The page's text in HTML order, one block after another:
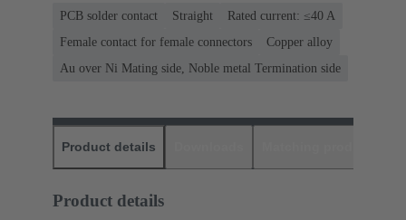
PCB solder contact Straight
Rated current: ≤40 A
Female contact for female connectors
Copper alloy
Au over Ni Mating side, Noble metal Termination side
Product details
Product details